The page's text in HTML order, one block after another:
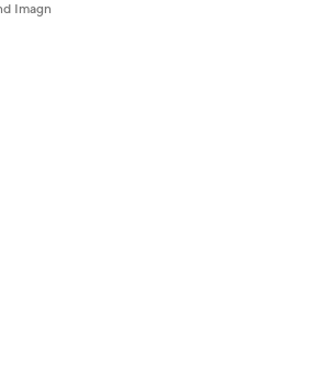
Imagn